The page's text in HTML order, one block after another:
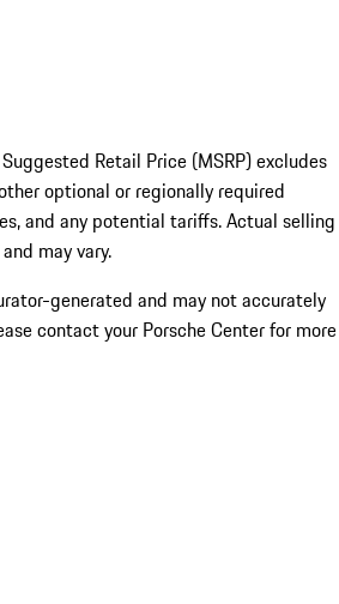
Retail Price (MSRP) excludes
optional or regionally required
and any potential tariffs. Actual selling
may vary.
generated and may not accurately
contact your Porsche Center for more